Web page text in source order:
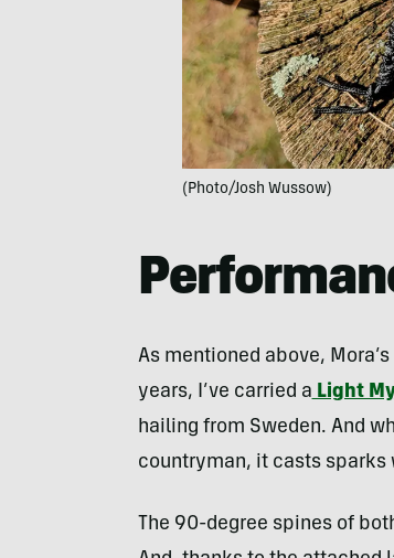
(Photo/Josh Wussow)
As mentioned above,
years, I’ve carried a Light
hailing from Sweden. And
countryman, it casts sparks
The 90-degree spines of